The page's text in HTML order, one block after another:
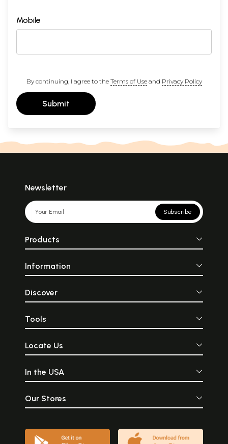
Mobile
By continuing, I agree to the Terms of Useand Privacy Policy
Submit
Newsletter
Subscribe
Products
Information
Discover
Tools
Locate Us
In the USA
Our Stores